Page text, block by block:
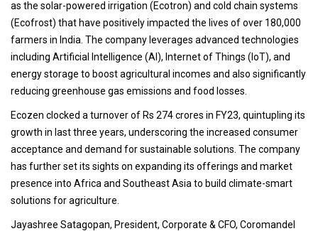
as the solar-powered irrigation (Ecotron) and cold chain systems
(Ecofrost) that have positively impacted the lives of over 180,000
farmers in India. The company leverages advanced technologies
including Artificial Intelligence (AI), Internet of Things (IoT), and
energy storage to boost agricultural incomes and also significantly
reducing greenhouse gas emissions and food losses.
Ecozen clocked a turnover of Rs 274 crores in FY23, quintupling its
growth in last three years, underscoring the increased consumer
acceptance and demand for sustainable solutions. The company
has further set its sights on expanding its offerings and market
presence into Africa and Southeast Asia to build climate-smart
solutions for agriculture.
Jayashree Satagopan, President, Corporate & CFO, Coromandel